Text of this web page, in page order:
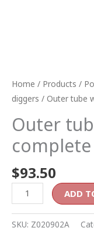
Home / Products /
diggers / Outer tube
Outer
complete
$93.50
ADD
SKU: Z020902A